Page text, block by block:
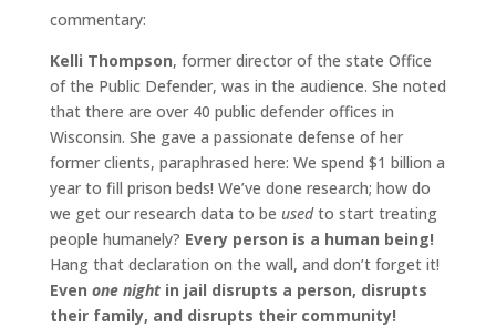
commentary:
Kelli Thompson, former director of the state Office
of the Public Defender, was in the audience. She noted
that there are over 40 public defender offices in
Wisconsin. She gave a passionate defense of her
former clients, paraphrased here: We spend $1 billion a
year to fill prison beds! We’ve done research; how do
we get our research data to be usedto start treating
people humanely? Every person is a human being!
Hang that declaration on the wall, and don’t forget it!
Even one night in jail disrupts a person, disrupts
their family, and disrupts their community!